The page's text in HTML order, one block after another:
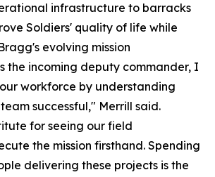
infrastructure to barracks
Soldiers' quality of life while
evolving mission
the incoming deputy commander, I
workforce by understanding
successful," Merrill said.
for seeing our field
the mission firsthand. Spending
delivering these projects is the